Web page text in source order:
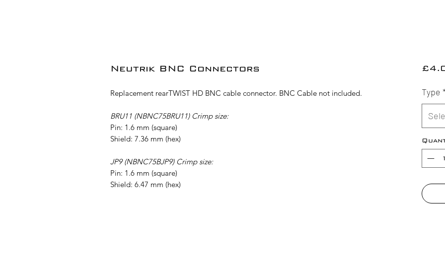
Neutrik BNC Connectors
Replacement rearTWIST HD BNC cable connector. BNC Cable not included.
BRU11 (NBNC75BRU11) Crimp size:
Pin: 1.6 mm (square)
Shield: 7.36 mm (hex)
JP9 (NBNC75BJP9) Crimp size:
Pin: 1.6 mm (square)
Shield: 6.47 mm (hex)
Type